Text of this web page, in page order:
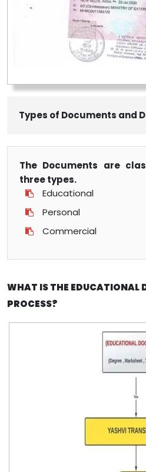
Types of Documents and
The Documents are
three types.
Educational
Personal
Commercial
WHAT IS THE EDUCATIONAL
PROCESS?